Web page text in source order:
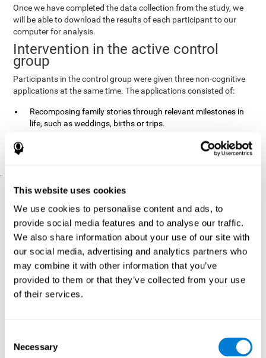
This website uses cookies
We use cookies to personalise content and ads, to
provide social media features and to analyse our traffic.
We also share information about your use of our site with
our social media, advertising and analytics partners who
may combine it with other information that you’ve
provided to them or that they’ve collected from your use
of their services.
Selection
Necessary
Once we have completed the data collection from the study, we
will be able to download the results of each participant to our
computer for analysis.
Intervention in the active control
group
Participants in the control group were given three non-cognitive
applications at the same time. The applications consisted of:
Recomposing family stories through relevant milestones in
life, such as weddings, births or trips.
Digitize personal photographs to create a family tree.
.
Pre y Post Assessments
To measure the baseline (pretest) and cognitive status after
interventions (posttest), participants were given a series of tests
and questionnaires:
TONI-3(Test of non-verbal intelligence, third edition), which
measures non-verbal intelligence.
TMT(Trail Making Test) part A and part B, which measures
executive functions, among other capabilities.
to detect depression, and gives a subjective score about